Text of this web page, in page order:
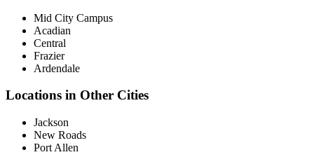
Mid City Campus
Acadian
Central
Frazier
Ardendale
Locations in Other Cities
Jackson
New Roads
Port Allen